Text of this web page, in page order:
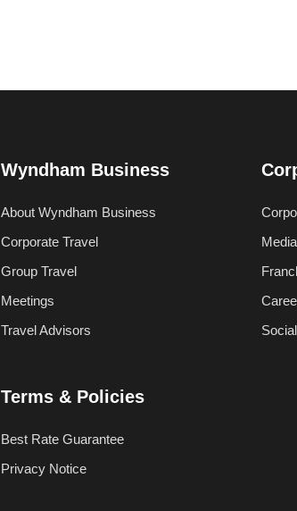
Wyndham Business
About Wyndham Business
Corporate Travel
Group Travel
Meetings
Travel Advisors
Terms & Policies
Best Rate Guarantee
Privacy Notice